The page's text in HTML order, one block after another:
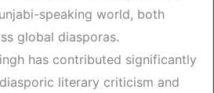
speaking world, both
global diasporas.
has contributed significantly
literary criticism and